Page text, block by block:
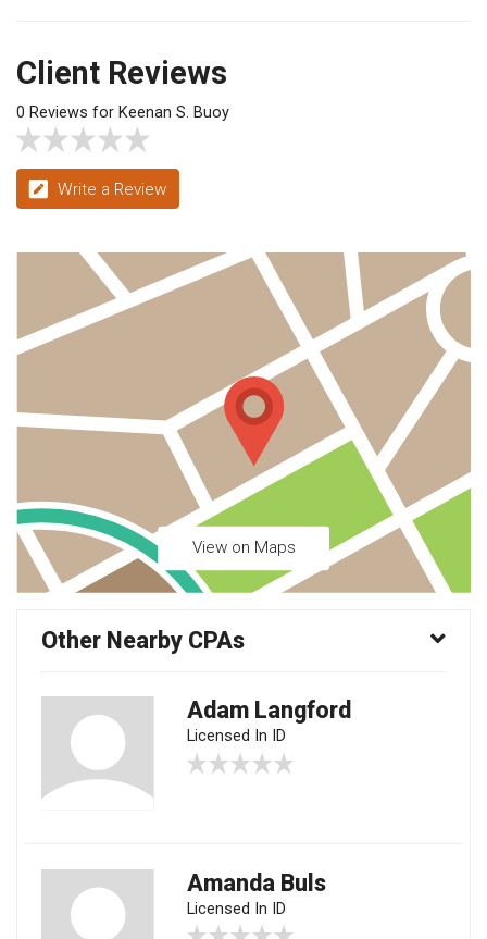
Client Reviews
0 Reviews for Keenan S. Buoy
Write a Review
View on Maps
Other Nearby CPAs
Adam Langford
Licensed In ID
Amanda Buls
Licensed In ID